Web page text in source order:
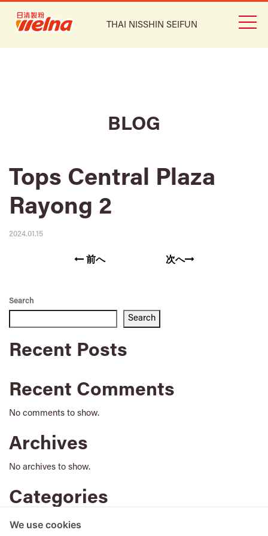
THAI NISSHIN SEIFUN
BLOG
Tops Central Plaza
Rayong 2
2024.01.15
前へ 次へ
Search
Search
Recent Posts
Recent Comments
No comments to show.
Archives
No archives to show.
Categories
No categories
We use cookies